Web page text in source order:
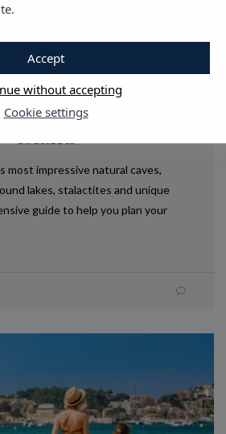
PLANS IN MALLORCA
natural caves: a
the heart of the
island
most impressive natural caves,
lakes, stalactites and unique
guide to help you plan your
Cookie settings
without accepting
Accept